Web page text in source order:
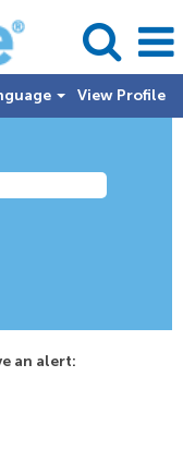
View Profile
an alert: